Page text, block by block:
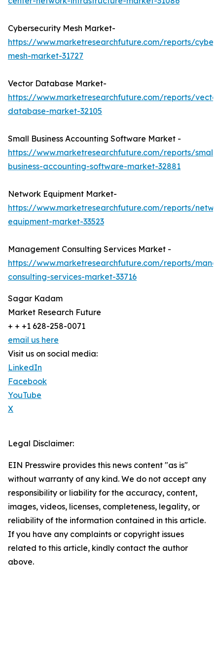
Cybersecurity Mesh Market-
https://www.marketresearchfuture.com/reports/
mesh-market-31727
Vector Database Market-
https://www.marketresearchfuture.com/reports/
database-market-32105
Small Business Accounting Software Market -
https://www.marketresearchfuture.com/reports/small-
business-accounting-software-market-32881
Network Equipment Market-
https://www.marketresearchfuture.com/reports/
equipment-market-33523
Management Consulting Services Market -
https://www.marketresearchfuture.com/reports/
consulting-services-market-33716
Sagar Kadam
Market Research Future
+ + +1 628-258-0071
email us here
Visit us on social media:
LinkedIn
Facebook
YouTube
X
Legal Disclaimer:
EIN Presswire provides this news content "as is"
without warranty of any kind. We do not accept any
responsibility or liability for the accuracy, content,
images, videos, licenses, completeness, legality, or
reliability of the information contained in this article.
If you have any complaints or copyright issues
related to this article, kindly contact the author
above.